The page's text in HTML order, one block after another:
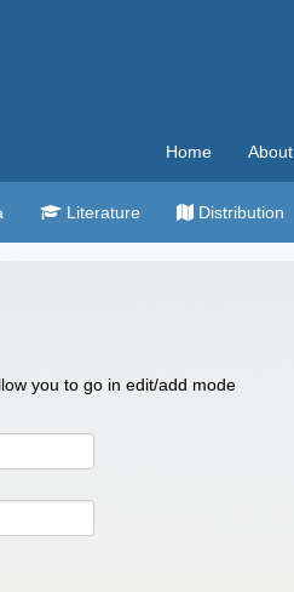
Home About
Literature Distribution
you to go in edit/add mode